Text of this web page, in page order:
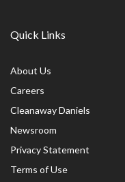
Quick Links
About Us
Careers
Cleanaway Daniels
Newsroom
Privacy Statement
Terms of Use